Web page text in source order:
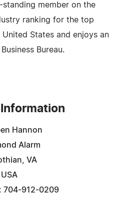
standing member on the
ranking for the top
States and enjoys an
Bureau.
Hannon
Alarm
VA
USA
704-912-0209